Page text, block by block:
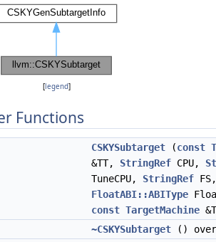
[legend]
Functions
CSKYSubtarget (const
&TT, StringRef CPU,
TuneCPU, StringRef FS,
FloatABI::ABIType
const TargetMachine
~CSKYSubtarget ()